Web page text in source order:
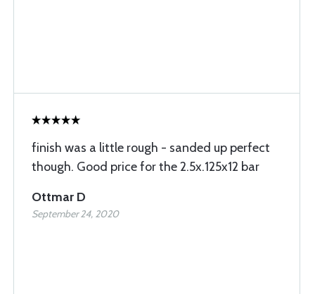
finish was a little rough - sanded up perfect
though. Good price for the 2.5x.125x12 bar
Ottmar D
September 24, 2020